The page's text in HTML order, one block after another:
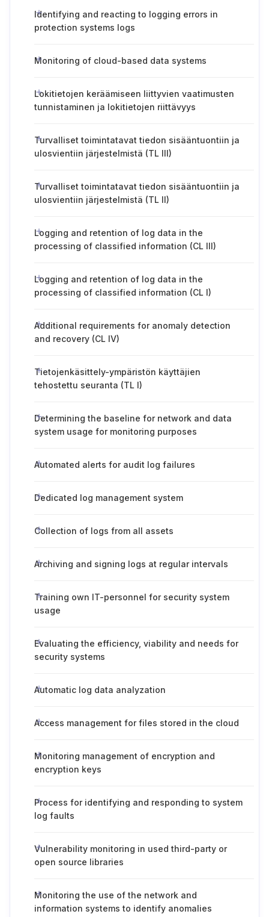
Identifying and reacting to logging errors in
protection systems logs
Monitoring of cloud-based data systems
Lokitietojen keräämiseen liittyvien vaatimusten
tunnistaminen ja lokitietojen riittävyys
Turvalliset toimintatavat tiedon sisääntuontiin ja
ulosvientiin järjestelmistä (TL III)
Turvalliset toimintatavat tiedon sisääntuontiin ja
ulosvientiin järjestelmistä (TL II)
Logging and retention of log data in the
processing of classified information (CL III)
Logging and retention of log data in the
processing of classified information (CL I)
Additional requirements for anomaly detection
and recovery (CL IV)
Tietojenkäsittely-ympäristön käyttäjien
tehostettu seuranta (TL I)
Determining the baseline for network and data
system usage for monitoring purposes
Automated alerts for audit log failures
Dedicated log management system
Collection of logs from all assets
Archiving and signing logs at regular intervals
Training own IT-personnel for security system
usage
Evaluating the efficiency, viability and needs for
security systems
Automatic log data analyzation
Access management for files stored in the cloud
Monitoring management of encryption and
encryption keys
Process for identifying and responding to system
log faults
Vulnerability monitoring in used third-party or
open source libraries
Monitoring the use of the network and
information systems to identify anomalies